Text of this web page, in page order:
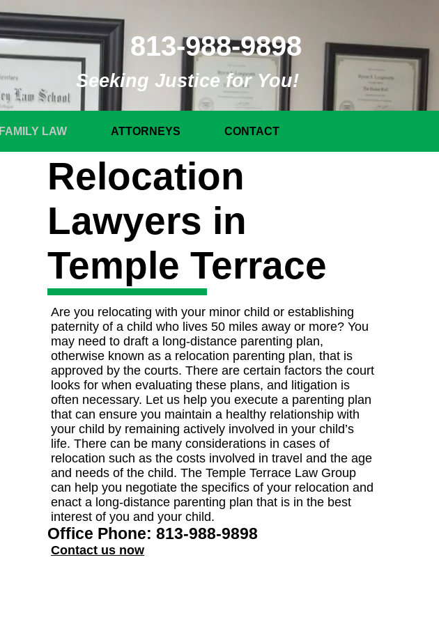
813-988-9898
Seeking Justice for You!
FAMILY LAW ATTORNEYS CONTACT
Relocation
Lawyers in
Temple Terrace
Are you relocating with your minor child or establishing
paternity of a child who lives 50 miles away or more? You
may need to draft a long-distance parenting plan,
otherwise known as a relocation parenting plan, that is
approved by the courts. There are certain factors the court
looks for when evaluating these plans, and litigation is
often necessary. Let us help you execute a parenting plan
that can ensure you maintain a healthy relationship with
your child by remaining actively involved in your child’s
life. There can be many considerations in cases of
relocation such as the costs involved in travel and the age
and needs of the child. The Temple Terrace Law Group
can help you negotiate the specifics of your relocation and
enact a long-distance parenting plan that is in the best
interest of you and your child.
Office Phone: 813-988-9898
Contact us now